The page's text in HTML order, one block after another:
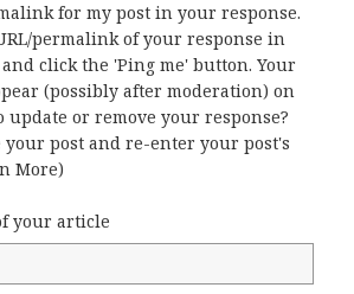
for my post in your response.
permalink of your response in
click the 'Ping me' button. Your
(possibly after moderation) on
update or remove your response?
your post and re-enter your post's
More)
your article